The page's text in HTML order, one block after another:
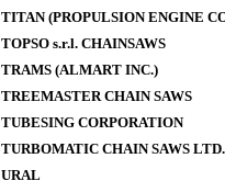
TITAN (PROPULSION ENGINE
TOPSO s.r.l. CHAINSAWS
TRAMS (ALMART INC.)
TREEMASTER CHAIN SAWS
TUBESING CORPORATION
TURBOMATIC CHAIN SAWS LTD.
URAL